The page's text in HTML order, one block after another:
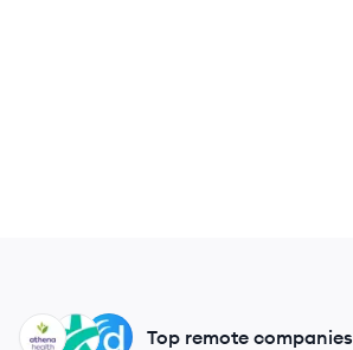
DO
DO
AT Top remote companies